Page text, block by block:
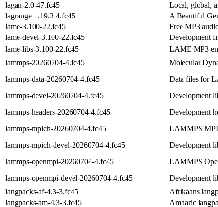
lagan-2.0-47.fc45
Local, global,
lagrange-1.19.3-4.fc45
A Beautiful
lame-3.100-22.fc45
Free MP3
lame-devel-3.100-22.fc45
Development
lame-libs-3.100-22.fc45
LAME MP3
lammps-20260704-4.fc45
Molecular
lammps-data-20260704-4.fc45
Data files for
lammps-devel-20260704-4.fc45
Development
lammps-headers-20260704-4.fc45
Development
lammps-mpich-20260704-4.fc45
LAMMPS
lammps-mpich-devel-20260704-4.fc45
Development
lammps-openmpi-20260704-4.fc45
LAMMPS
lammps-openmpi-devel-20260704-4.fc45
Development
langpacks-af-4.3-3.fc45
Afrikaans
langpacks-am-4.3-3.fc45
Amharic